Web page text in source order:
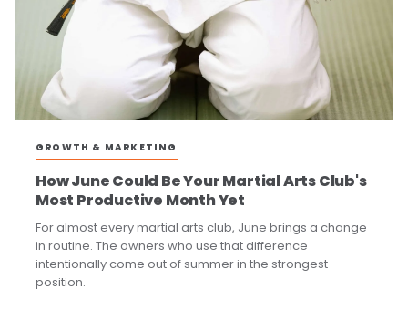
GROWTH & MARKETING
How June Could Be Your Martial Arts Club's
Most Productive Month Yet
For almost every martial arts club, June brings a change
in routine. The owners who use that difference
intentionally come out of summer in the strongest
position.